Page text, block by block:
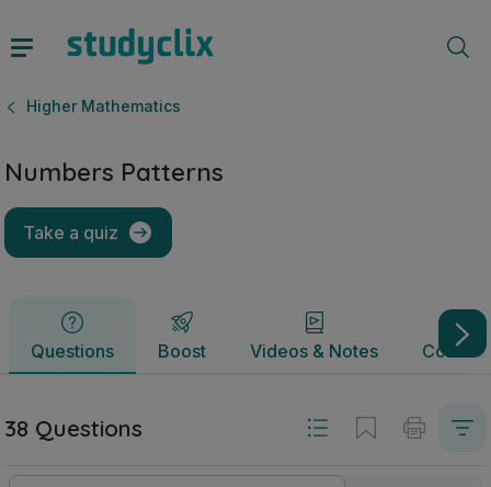
Higher Mathematics
Numbers Patterns
Take a quiz
Questions Boost Videos & Notes
Questions Boost
38 Questions